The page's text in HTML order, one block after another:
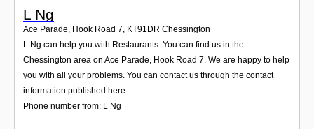
L Ng
Ace Parade, Hook Road 7, KT91DR Chessington
L Ng can help you with Restaurants. You can find us in the
Chessington area on Ace Parade, Hook Road 7. We are happy to help
you with all your problems. You can contact us through the contact
information published here.
Phone number from: L Ng